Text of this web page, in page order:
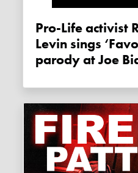
Pro-Life activist Rabbi Yehuda
Levin sings
parody at Joe